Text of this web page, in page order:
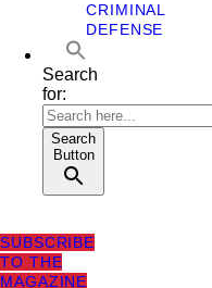
CRIMINAL
DEFENSE
Search
for:
Search
Button
SUBSCRIBE
TO THE
MAGAZINE